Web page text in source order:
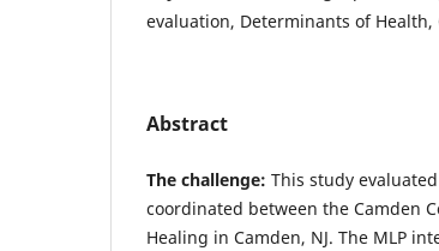
evaluation, Determinants of Health,
Abstract
The challenge: This study
coordinated between the Camden
Healing in Camden, NJ. The MLP